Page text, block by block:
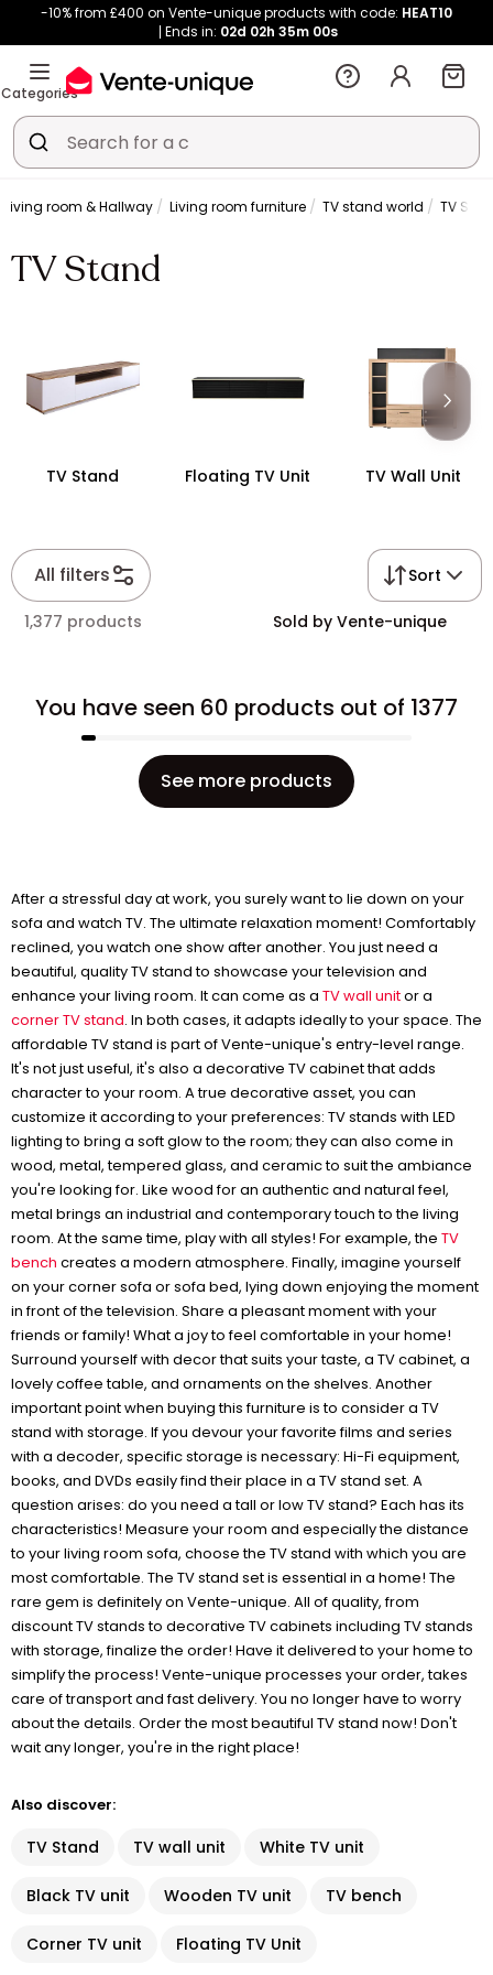
-10% from £400 on Vente-unique products with code: HEAT10
Ends in: 02d 02h 34m 59s
Categories
Living room & Hallway Living room furniture TV stand world TV
TV Stand
TV Stand Floating TV Unit TV Wall Unit
All filters Sort
1,377 products Sold by Vente-unique
You have seen 60 products out of 1377
See more products
After a stressful day at work, you surely want to lie down on your
sofa and watch TV. The ultimate relaxation moment! Comfortably
reclined, you watch one show after another. You just need a
beautiful, quality TV stand to showcase your television and
enhance your living room. It can come as a TV wall unitor a
corner TV stand. In both cases, it adapts ideally to your space. The
affordable TV stand is part of Vente-unique's entry-level range.
It's not just useful, it's also a decorative TV cabinet that adds
character to your room. A true decorative asset, you can
customize it according to your preferences: TV stands with LED
lighting to bring a soft glow to the room; they can also come in
wood, metal, tempered glass, and ceramic to suit the ambiance
you're looking for. Like wood for an authentic and natural feel,
metal brings an industrial and contemporary touch to the living
room. At the same time, play with all styles! For example, the TV
bench creates a modern atmosphere. Finally, imagine yourself
on your corner sofa or sofa bed, lying down enjoying the moment
in front of the television. Share a pleasant moment with your
friends or family! What a joy to feel comfortable in your home!
Surround yourself with decor that suits your taste, a TV cabinet, a
lovely coffee table, and ornaments on the shelves. Another
important point when buying this furniture is to consider a TV
stand with storage. If you devour your favorite films and series
with a decoder, specific storage is necessary: Hi-Fi equipment,
books, and DVDs easily find their place in a TV stand set. A
question arises: do you need a tall or low TV stand? Each has its
characteristics! Measure your room and especially the distance
to your living room sofa, choose the TV stand with which you are
most comfortable. The TV stand set is essential in a home! The
rare gem is definitely on Vente-unique. All of quality, from
discount TV stands to decorative TV cabinets including TV stands
with storage, finalize the order! Have it delivered to your home to
simplify the process! Vente-unique processes your order, takes
care of transport and fast delivery. You no longer have to worry
about the details. Order the most beautiful TV stand now! Don't
wait any longer, you're in the right place!
Also discover:
TV Stand TV wall unit White TV unit
Black TV unit Wooden TV unit TV bench
Corner TV unit Floating TV Unit